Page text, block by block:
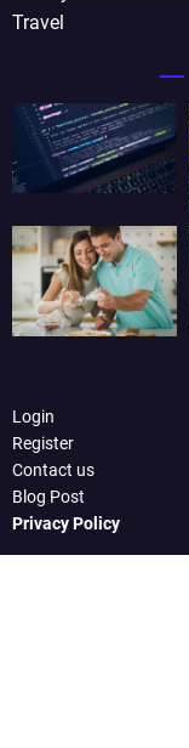
Travel
Login
Register
Contact us
Blog Post
Privacy Policy